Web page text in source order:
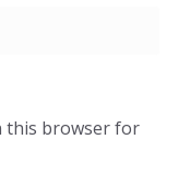
this browser for